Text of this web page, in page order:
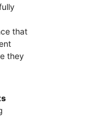
that
they